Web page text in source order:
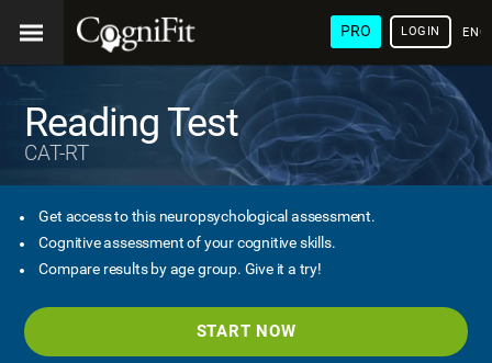
PRO LOGIN
Reading Test
CAT-RT
Get access to this neuropsychological assessment.
Cognitive assessment of your cognitive skills.
Compare results by age group. Give it a try!
START NOW